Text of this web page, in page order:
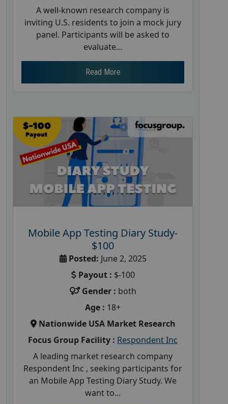
A well-known research company is
inviting U.S. residents to join a mock jury
panel. Participants will be asked to
evaluate...
Read More
Mobile App Testing Diary Study-
$100
Posted: June 2, 2025
Payout : $-100
Gender : both
Age : 18+
Nationwide USA Market Research
Focus Group Facility : Respondent Inc
A leading market research company
Respondent Inc , seeking participants for
an Mobile App Testing Diary Study. We
want to...